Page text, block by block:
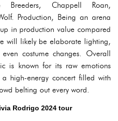
Chappell Roan,
Production, Being an arena
in production value compared
will likely be elaborate lighting,
costume changes. Overall
is known for its raw emotions
high-energy concert filled with
belting out every word.
Rodrigo 2024 tour